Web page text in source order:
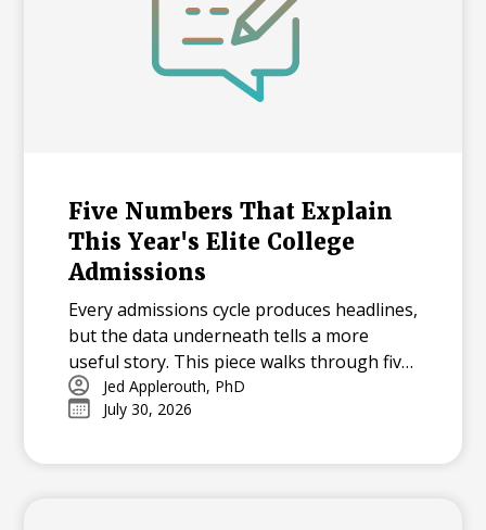
Five Numbers That Explain
This Year's Elite College
Admissions
Every admissions cycle produces headlines,
but the data underneath tells a more
useful story. This piece walks through five
statistics from this year's elite college
admissions results, from single-digit
between majors at the same university,
Jed Applerouth, PhD
July 30, 2026